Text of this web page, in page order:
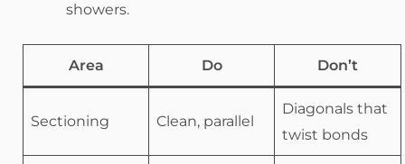
showers.
Area Do Don’t
Sectioning Clean, parallel
Diagonals that
twist bonds